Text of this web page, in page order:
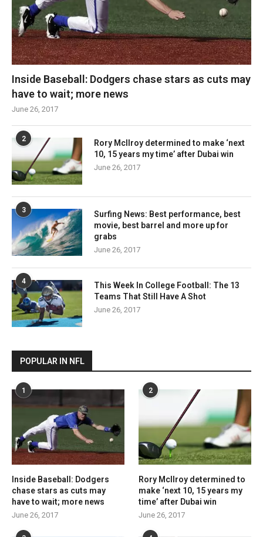
Inside Baseball: Dodgers chase stars as cuts may
have to wait; more news
June 26, 2017
2
Rory McIlroy determined to make ‘next
10, 15 years my time’ after Dubai win
June 26, 2017
3
Surfing News: Best performance, best
movie, best barrel and more up for
grabs
June 26, 2017
4
This Week In College Football: The 13
Teams That Still Have A Shot
June 26, 2017
POPULAR IN NFL
1
Inside Baseball: Dodgers
chase stars as cuts may
have to wait; more news
June 26, 2017
2
Rory McIlroy determined to
make ‘next 10, 15 years my
time’ after Dubai win
June 26, 2017